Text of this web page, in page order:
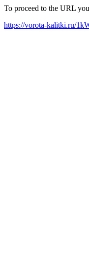
To proceed to the URL
https://vorota-kalitki.ru/